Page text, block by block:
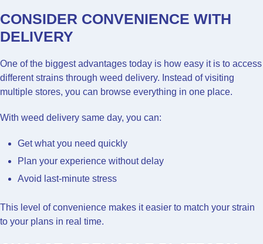
CONSIDER CONVENIENCE WITH
DELIVERY
One of the biggest advantages today is how easy it is to access
different strains through weed delivery. Instead of visiting
multiple stores, you can browse everything in one place.
With weed delivery same day, you can:
Get what you need quickly
Plan your experience without delay
Avoid last-minute stress
This level of convenience makes it easier to match your strain
to your plans in real time.